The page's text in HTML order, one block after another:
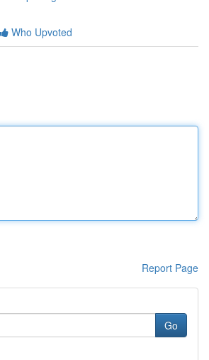
Who Upvoted
Report Page
Go